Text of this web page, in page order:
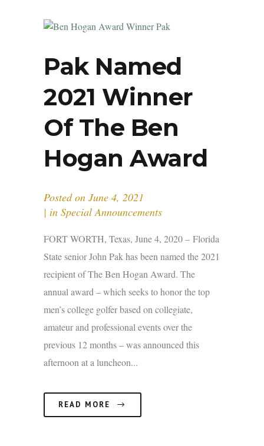
Pak Named
2021 Winner
Of The Ben
Hogan Award
Posted on June 4, 2021
in Special Announcements
FORT WORTH, Texas, June 4, 2020 – Florida
State senior John Pak has been named the 2021
recipient of The Ben Hogan Award. The
annual award – which seeks to honor the top
men’s college golfer based on collegiate,
amateur and professional events over the
previous 12 months – was announced this
afternoon at a luncheon...
READ MORE